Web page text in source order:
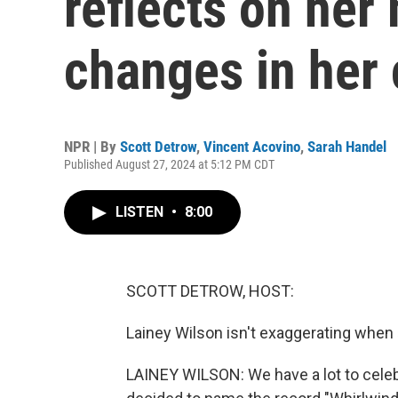
changes in her
NPR | By Scott Detrow, Vincent Acovino, Sarah Handel
Published August 27, 2024 at 5:12 PM CDT
LISTEN • 8:00
SCOTT DETROW, HOST:
Lainey Wilson isn't exaggerating
LAINEY WILSON: We have a lot to